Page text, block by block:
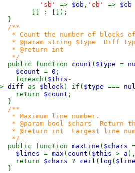
'sb' => $ob , 'cb' => $cb
]] : []);
}
/**
* Count the number of blocks
* @param string $type Diff
* @return int
*/
public function count ( $type =
$count = 0 ;
foreach( $this -
> _diff as $block) if( $type ===
return $count ;
}
/**
* Maximum line number.
* @param bool $chars Return
* @return int Largest line
*/
public function maxLine ( $chars
$lines = max ( count ( $this -> _a ),
return $chars ? ceil ( log (
}